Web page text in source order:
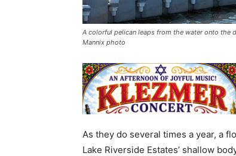
A colorful pelican leaps from the water onto the
Mannix photo
As they do several times a year, a
Lake Riverside Estates’ shallow